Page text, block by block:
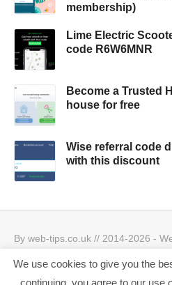
membership)
Lime Electric
code R6W6MNR
Become a Trusted
house for free
Wise referral code
with this discount
By web-tips.co.uk // 2014-2026 -
commission.Privacy Policy &
We use cookies to give you the
continuing, you agree to our use